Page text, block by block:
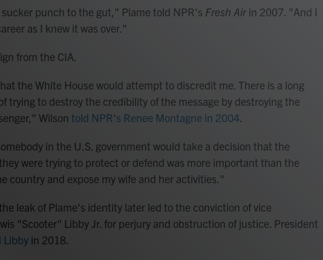
punch to the gut," Plame told NPR's Fresh Airin 2007. "And I
as I knew it was over."
from the CIA.
the White House would attempt to discredit me. There is a long
trying to destroy the credibility of the message by destroying the
Wilson told NPR's Renee Montagne in 2004.
in the U.S. government would take a decision that the
were trying to protect or defend was more important than the
country and expose my wife and her activities."
leak of Plame's identity later led to the conviction of vice
"Scooter" Libby Jr. for perjury and obstruction of justice. President
Libby in 2018.